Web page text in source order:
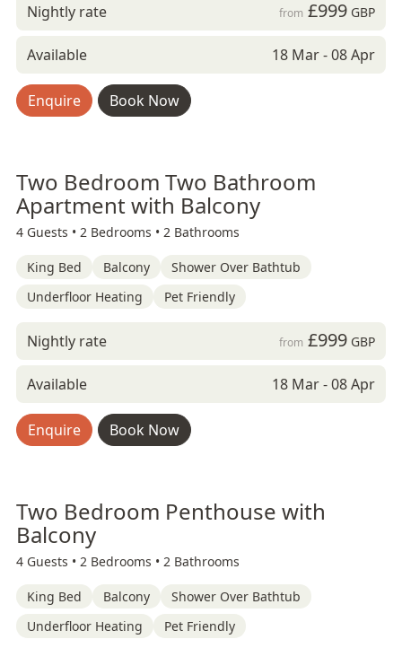
Nightly rate from £999GBP
Available 18 Mar - 08 Apr
Enquire Book Now
Two Bedroom Two Bathroom
Apartment with Balcony
4 Guests • 2 Bedrooms • 2 Bathrooms
King Bed Balcony
Shower Over Bathtub
Underfloor Heating
Pet Friendly
Nightly rate from £999GBP
Available 18 Mar - 08 Apr
Enquire Book Now
Two Bedroom Penthouse with
Balcony
4 Guests • 2 Bedrooms • 2 Bathrooms
King Bed Balcony
Shower Over Bathtub
Underfloor Heating
Pet Friendly